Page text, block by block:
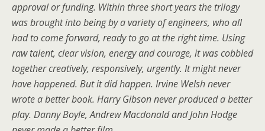
approval or funding. Within three short years the trilogy
was brought into being by a variety of engineers, who all
had to come forward, ready to go at the right time. Using
raw talent, clear vision, energy and courage, it was cobbled
together creatively, responsively, urgently. It might never
have happened. But it did happen. Irvine Welsh never
wrote a better book. Harry Gibson never produced a better
play. Danny Boyle, Andrew Macdonald and John Hodge